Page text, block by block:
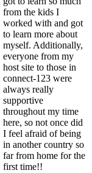
from the kids I
worked with and got
to learn more about
myself. Additionally,
everyone from my
host site to those in
connect-123 were
always really
supportive
throughout my time
here, so not once did
I feel afraid of being
in another country so
far from home for the
first time!!